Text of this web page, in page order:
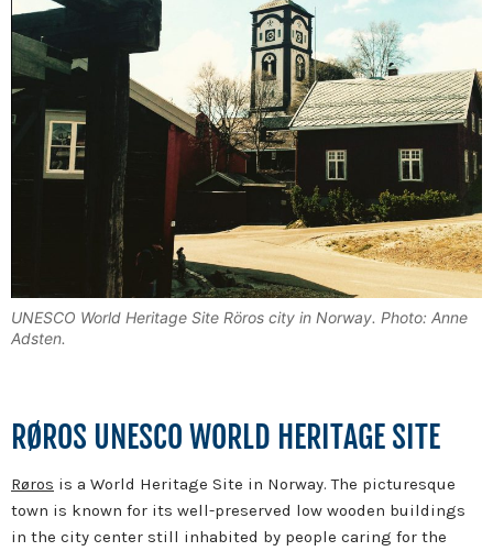
UNESCO World Heritage Site Röros city in Norway. Photo: Anne
Adsten.
RØROS UNESCO WORLD HERITAGE SITE
Røros is a World Heritage Site in Norway. The picturesque
town is known for its well-preserved low wooden buildings
in the city center still inhabited by people caring for the